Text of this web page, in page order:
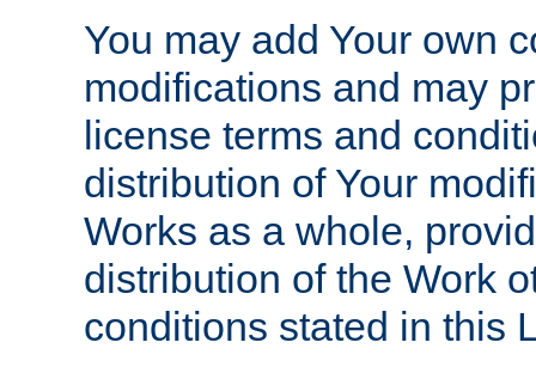
You may add Your own
modifications and may
license terms and
distribution of Your
Works as a whole,
distribution of the Work
conditions stated in this